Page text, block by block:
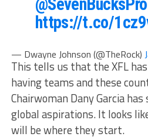
https://t.co/
— Dwayne Johnson (@TheRock)
This tells us that the XFL
having teams and these
Chairwoman Dany Garcia
global aspirations. It looks
will be where they start.